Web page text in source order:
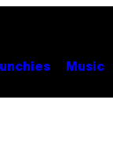
Music